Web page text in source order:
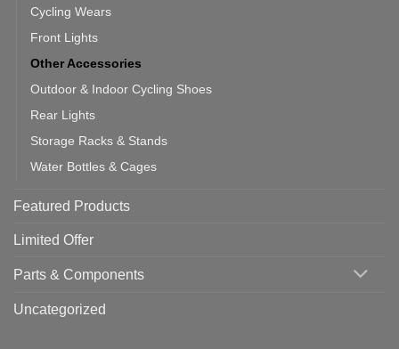
Cycling Wears
Front Lights
Other Accessories
Outdoor & Indoor Cycling Shoes
Rear Lights
Storage Racks & Stands
Water Bottles & Cages
Featured Products
Limited Offer
Parts & Components
Uncategorized